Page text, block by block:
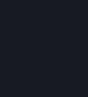
Earning rewards
Participating in
“overwatch”)
influencing
action rather than
We may enforce this
detection methods